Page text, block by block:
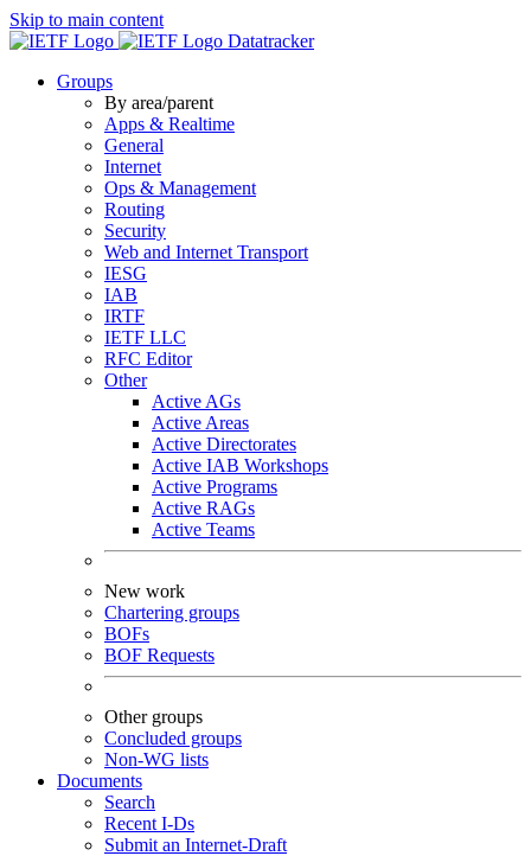
Skip to main content
Datatracker
Groups
By area/parent
Apps & Realtime
General
Internet
Ops & Management
Routing
Security
Web and Internet Transport
IESG
IAB
IRTF
IETF LLC
RFC Editor
Other
Active AGs
Active Areas
Active Directorates
Active IAB Workshops
Active Programs
Active RAGs
Active Teams
New work
Chartering groups
BOFs
BOF Requests
Other groups
Concluded groups
Non-WG lists
Documents
Search
Recent I-Ds
Submit an Internet-Draft